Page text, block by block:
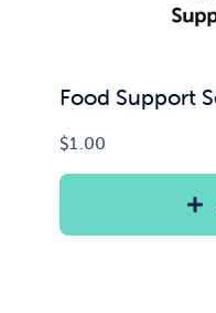
Food Support
$1.00